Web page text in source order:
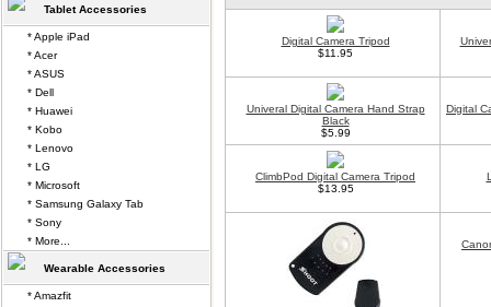
Digital Camera Tripod
$11.95
Univeral Digital Camera Hand Strap
Black
$5.99
Digital
ClimbPod Digital Camera Tripod
$13.95
Tablet Accessories
* Apple iPad
* Acer
* ASUS
* Dell
* Huawei
* Kobo
* Lenovo
* LG
* Microsoft
* Samsung Galaxy Tab
* Sony
* More...
Wearable Accessories
* Amazfit